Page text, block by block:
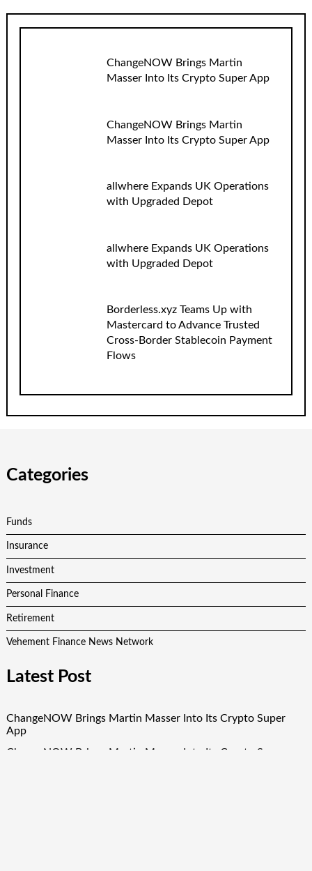
ChangeNOW Brings Martin
Masser Into Its Crypto Super App
ChangeNOW Brings Martin
Masser Into Its Crypto Super App
allwhere Expands UK Operations
with Upgraded Depot
allwhere Expands UK Operations
with Upgraded Depot
Borderless.xyz Teams Up with
Mastercard to Advance Trusted
Cross-Border Stablecoin Payment
Flows
Categories
Funds
Insurance
Investment
Personal Finance
Retirement
Vehement Finance News Network
Latest Post
ChangeNOW Brings Martin Masser Into Its Crypto Super
App
ChangeNOW Brings Martin Masser Into Its Crypto Super